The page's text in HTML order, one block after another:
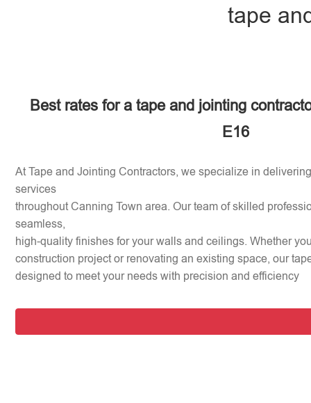
tape
Best rates for a tape and jointing
E16
At Tape and Jointing Contractors, we specialize in
services
throughout Canning Town area. Our team of skilled
seamless,
high-quality finishes for your walls and ceilings. Whether
construction project or renovating an existing space, our
designed to meet your needs with precision and efficiency